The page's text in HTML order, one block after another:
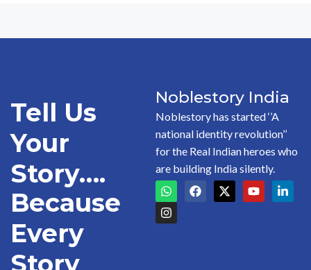
Tell Us
Your
Story….
Because
Every
Noblestory India
Noblestory has started ‘’A
national identity revolution’’
for the Real Indian heroes who
are building India silently.